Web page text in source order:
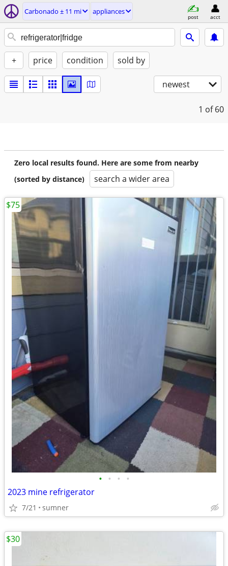
Carbonado ± 11 mi appliances
post acct
+ price condition sold by
newest
1 of 60
Zero local results found. Here are some from nearby
(sorted by distance)
search a wider area
• • • •
2023 mine refrigerator
7/21 sumner
$75
$30